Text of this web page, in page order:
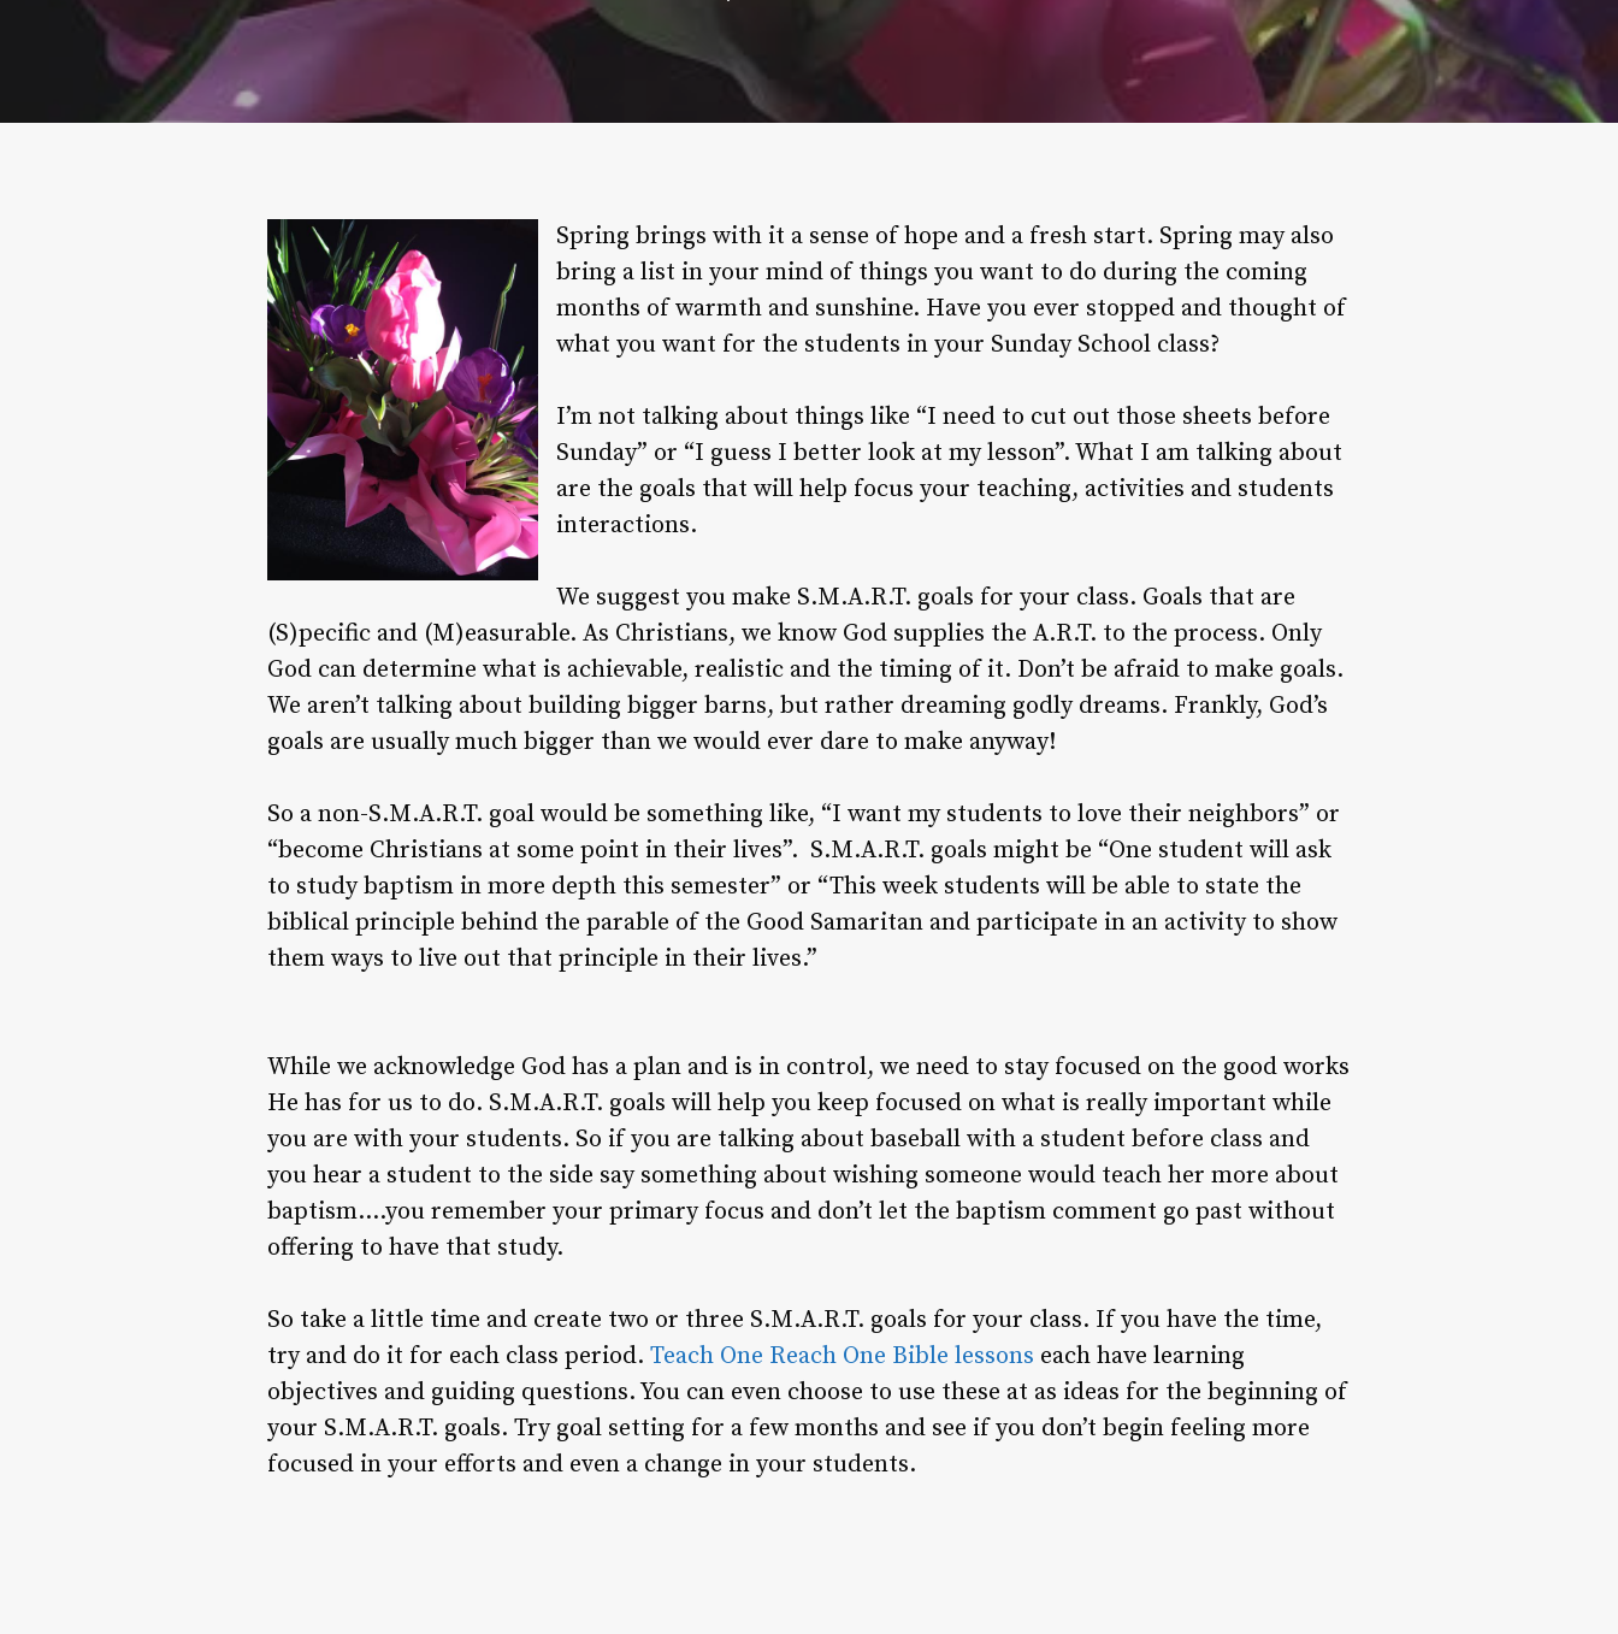
Spring brings with it a sense of hope and a fresh start. Spring may also
bring a list in your mind of things you want to do during the coming
months of warmth and sunshine. Have you ever stopped and thought of
what you want for the students in your Sunday School class?
I’m not talking about things like “I need to cut out those sheets before
Sunday” or “I guess I better look at my lesson”. What I am talking about
are the goals that will help focus your teaching, activities and students
interactions.
We suggest you make S.M.A.R.T. goals for your class. Goals that are
(S)pecific and (M)easurable. As Christians, we know God supplies the A.R.T. to the process. Only
God can determine what is achievable, realistic and the timing of it. Don’t be afraid to make goals.
We aren’t talking about building bigger barns, but rather dreaming godly dreams. Frankly, God’s
goals are usually much bigger than we would ever dare to make anyway!
So a non-S.M.A.R.T. goal would be something like, “I want my students to love their neighbors” or
“become Christians at some point in their lives”. S.M.A.R.T. goals might be “One student will ask
to study baptism in more depth this semester” or “This week students will be able to state the
biblical principle behind the parable of the Good Samaritan and participate in an activity to show
them ways to live out that principle in their lives.”
While we acknowledge God has a plan and is in control, we need to stay focused on the good works
He has for us to do. S.M.A.R.T. goals will help you keep focused on what is really important while
you are with your students. So if you are talking about baseball with a student before class and
you hear a student to the side say something about wishing someone would teach her more about
baptism….you remember your primary focus and don’t let the baptism comment go past without
offering to have that study.
So take a little time and create two or three S.M.A.R.T. goals for your class. If you have the time,
try and do it for each class period. Teach One Reach One Bible lessons each have learning
objectives and guiding questions. You can even choose to use these at as ideas for the beginning of
your S.M.A.R.T. goals. Try goal setting for a few months and see if you don’t begin feeling more
focused in your efforts and even a change in your students.